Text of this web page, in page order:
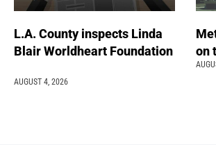
L.A. County inspects Linda
Blair Worldheart Foundation
AUGUST 4, 2026
on